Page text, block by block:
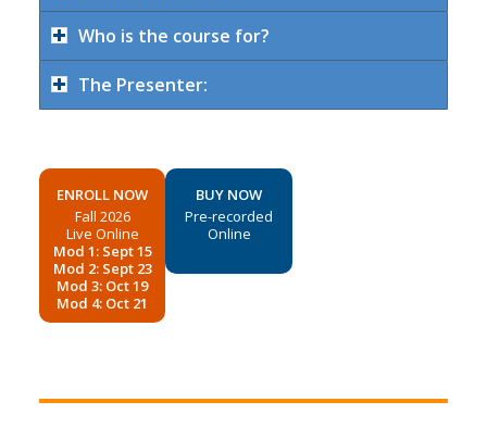
Who is the course for?
The Presenter:
ENROLL NOW
Fall 2026
Live Online
Mod 1: Sept 15
Mod 2: Sept 23
Mod 3: Oct 19
Mod 4: Oct 21
BUY NOW
Pre-recorded
Online